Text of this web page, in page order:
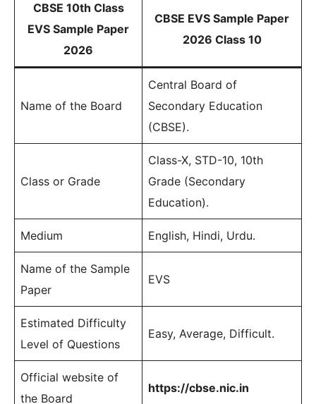
CBSE 10th Class
EVS Sample Paper
2026
CBSE EVS Sample Paper
2026 Class 10
Name of the Board
Central Board of
Secondary Education
(CBSE).
Class or Grade
Class-X, STD-10, 10th
Grade (Secondary
Education).
Medium English, Hindi, Urdu.
Name of the Sample
Paper
EVS
Estimated Difficulty
Level of Questions
Easy, Average, Difficult.
Official website of
the Board
https://cbse.nic.in